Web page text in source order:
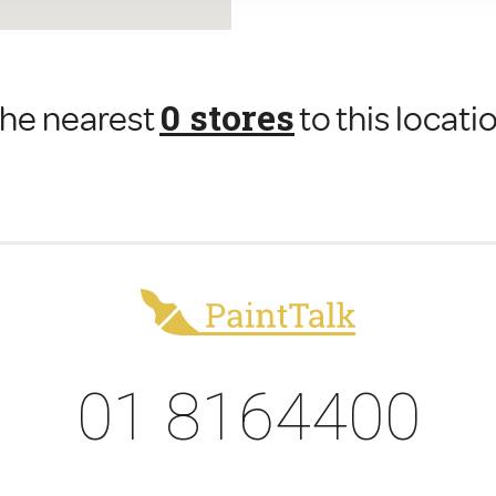
nearest0 storesto this
01 8164400